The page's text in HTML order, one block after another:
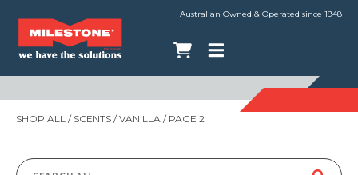
Australian Owned & Operated since 1948
SHOP ALL / SCENTS /VANILLA / PAGE 2